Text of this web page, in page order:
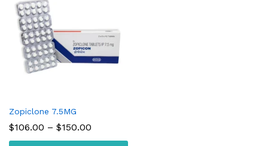
Zopiclone 7.5MG
$106.00 – $150.00